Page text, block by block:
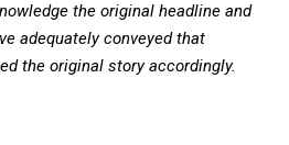
adequately conveyed that
the original story accordingly.